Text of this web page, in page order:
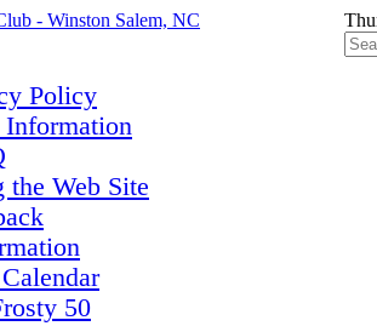
Policy
the Web Site
50